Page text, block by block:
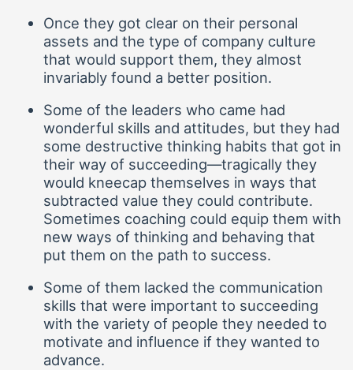
Once they got clear on their personal
assets and the type of company culture
that would support them, they almost
invariably found a better position.
Some of the leaders who came had
wonderful skills and attitudes, but they had
some destructive thinking habits that got in
their way of succeeding—tragically they
would kneecap themselves in ways that
subtracted value they could contribute.
Sometimes coaching could equip them with
new ways of thinking and behaving that
put them on the path to success.
Some of them lacked the communication
skills that were important to succeeding
with the variety of people they needed to
motivate and influence if they wanted to
advance.